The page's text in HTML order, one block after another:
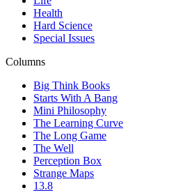
Health
Hard Science
Special Issues
Columns
Big Think Books
Starts With A Bang
Mini Philosophy
The Learning Curve
The Long Game
The Well
Perception Box
Strange Maps
13.8